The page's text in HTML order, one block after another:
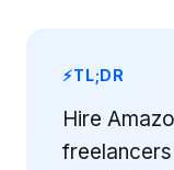
TL;DR
Hire